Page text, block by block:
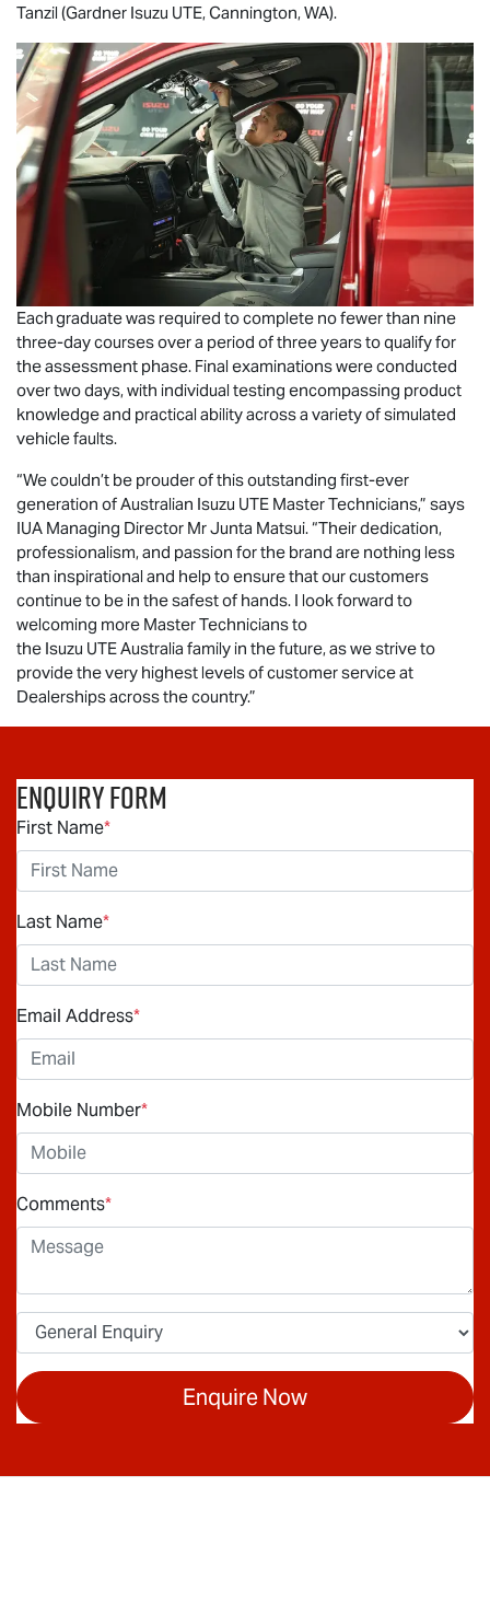
Tanzil (Gardner Isuzu UTE, Cannington, WA).
Each graduate was required to complete no fewer than nine
three-day courses over a period of three years to qualify for
the assessment phase. Final examinations were conducted
over two days, with individual testing encompassing product
knowledge and practical ability across a variety of simulated
vehicle faults.
“We couldn’t be prouder of this outstanding first-ever
generation of Australian Isuzu UTE Master Technicians,” says
IUA Managing Director Mr Junta Matsui. “Their dedication,
professionalism, and passion for the brand are nothing less
than inspirational and help to ensure that our customers
continue to be in the safest of hands. I look forward to
welcoming more Master Technicians to
the Isuzu UTEAustralia family in the future, as we strive to
provide the very highest levels of customer service at
Dealerships across the country.”
Enquiry Form
First Name*
Last Name*
Email Address*
Mobile Number*
Comments*
Enquire Now